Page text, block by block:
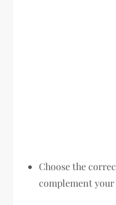
Choose the
complement your